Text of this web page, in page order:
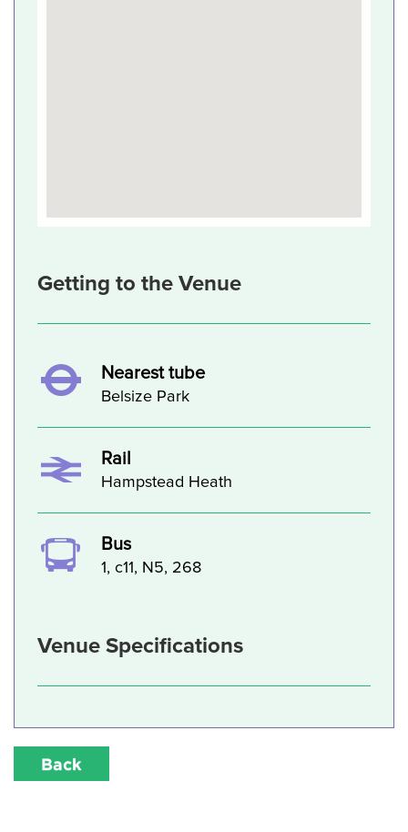
Getting to the Venue
Nearest tube
Belsize Park
Rail
Hampstead Heath
Bus
1, c11, N5, 268
Venue Specifications
Back